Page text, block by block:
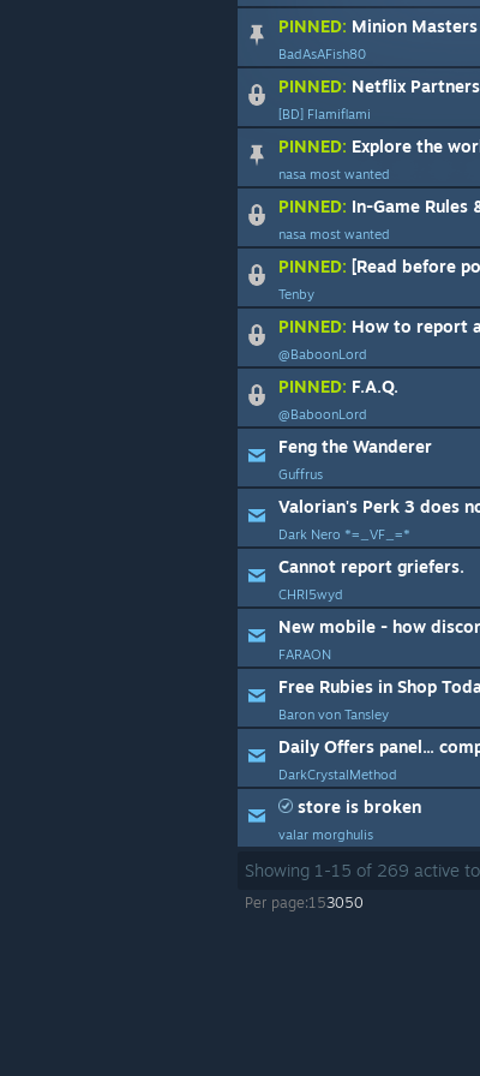
PINNED: Minion Masters
BadAsAFish80
PINNED: Netflix
[BD] Flamiflami
PINNED: Explore the
nasa most wanted
PINNED: In-Game Rules
nasa most wanted
PINNED: [Read before
Tenby
PINNED: How to report
@BaboonLord
PINNED: F.A.Q.
@BaboonLord
Feng the Wanderer
Guffrus
Valorian's Perk 3 does
Dark Nero *=_VF_=*
Cannot report griefers.
CHRI5wyd
New mobile - how
FARAON
Free Rubies in Shop
Baron von Tansley
DarkCrystalMethod
store is broken
valar morghulis
Showing 1 -15 of 269 active
Per page:153050